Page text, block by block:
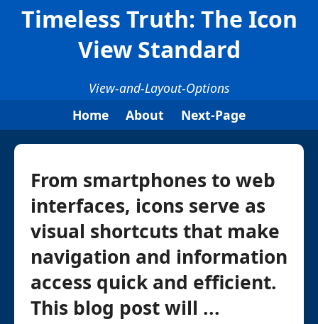
Timeless Truth: The Icon
View Standard
View-and-Layout-Options
Home
About Next-Page
From smartphones to web
interfaces, icons serve as
visual shortcuts that make
navigation and information
access quick and efficient.
This blog post will ...